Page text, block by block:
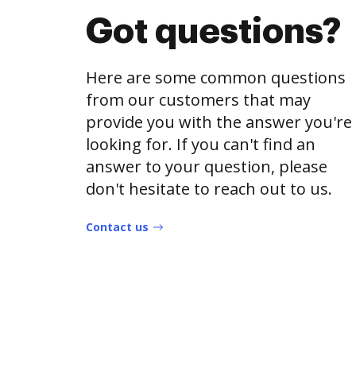
Got questions?
Here are some common questions
from our customers that may
provide you with the answer you're
looking for. If you can't find an
answer to your question, please
don't hesitate to reach out to us.
Contact us